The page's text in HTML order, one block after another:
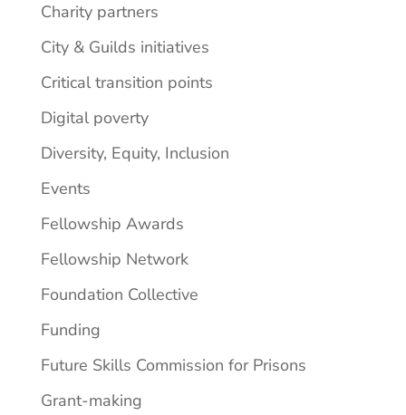
Charity partners
City & Guilds initiatives
Critical transition points
Digital poverty
Diversity, Equity, Inclusion
Events
Fellowship Awards
Fellowship Network
Foundation Collective
Funding
Future Skills Commission for Prisons
Grant-making